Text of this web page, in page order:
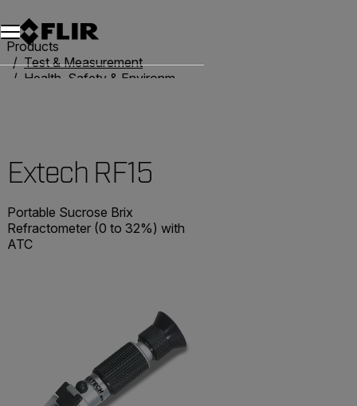
Unread messages
Model
Remove
Items
Item
Add to cart
Added to cart
Products
Test & Measurement
Health, Safety & Environmental
Extech RF15
Portable Sucrose Brix
Refractometer (0 to 32%) with
ATC